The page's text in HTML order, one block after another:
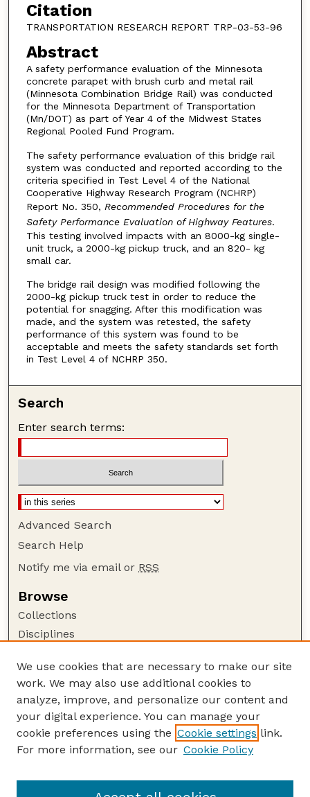
Citation
TRANSPORTATION RESEARCH REPORT TRP-03-53-96
Abstract
A safety performance evaluation of the Minnesota
concrete parapet with brush curb and metal rail
(Minnesota Combination Bridge Rail) was conducted
for the Minnesota Department of Transportation
(Mn/DOT) as part of Year 4 of the Midwest States
Regional Pooled Fund Program.
The safety performance evaluation of this bridge rail
system was conducted and reported according to the
criteria specified in Test Level 4 of the National
Cooperative Highway Research Program (NCHRP)
Report No. 350, Recommended Procedures for the
Safety Performance Evaluation of Highway Features.
This testing involved impacts with an 8000-kg single-
unit truck, a 2000-kg pickup truck, and an 820- kg
small car.
The bridge rail design was modified following the
2000-kg pickup truck test in order to reduce the
potential for snagging. After this modification was
made, and the system was retested, the safety
performance of this system was found to be
acceptable and meets the safety standards set forth
in Test Level 4 of NCHRP 350.
Search
Enter search terms:
Advanced Search
Search Help
Notify me via email or RSS
Browse
Collections
Disciplines
Author Corner
Author FAQ
Guide to Submitting
Submit your paper or article
Faculty Publications Website
We use cookies that are necessary to make our site
work. We may also use additional cookies to
analyze, improve, and personalize our content and
your digital experience. You can manage your
cookie preferences using the Cookie settings link.
For more information, see our Cookie Policy